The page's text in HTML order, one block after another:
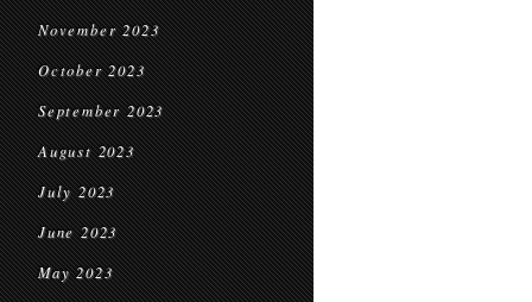
November 2023
October 2023
September 2023
August 2023
July 2023
June 2023
May 2023